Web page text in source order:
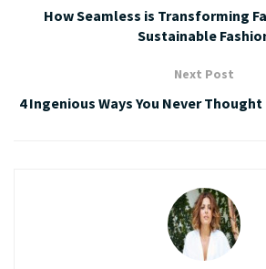
How Seamless is Transforming
Sustainable
Next Post
4 Ingenious Ways You Never Thought